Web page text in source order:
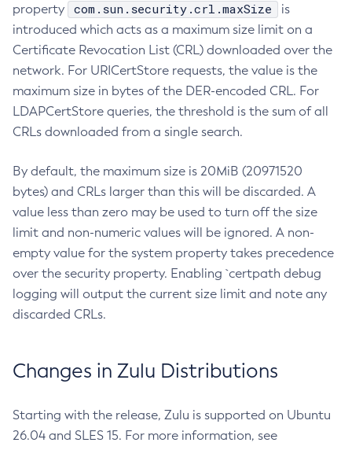
property
com.sun.security.crl.maxSize
is
introduced which acts as a maximum size limit on a
Certificate Revocation List (CRL) downloaded over the
network. For URICertStore requests, the value is the
maximum size in bytes of the DER-encoded CRL. For
LDAPCertStore queries, the threshold is the sum of all
CRLs downloaded from a single search.
By default, the maximum size is 20MiB (20971520
bytes) and CRLs larger than this will be discarded. A
value less than zero may be used to turn off the size
limit and non-numeric values will be ignored. A non-
empty value for the system property takes precedence
over the security property. Enabling `certpath debug
logging will output the current size limit and note any
discarded CRLs.
Changes in Zulu Distributions
Starting with the release, Zulu is supported on Ubuntu
26.04 and SLES 15. For more information, see